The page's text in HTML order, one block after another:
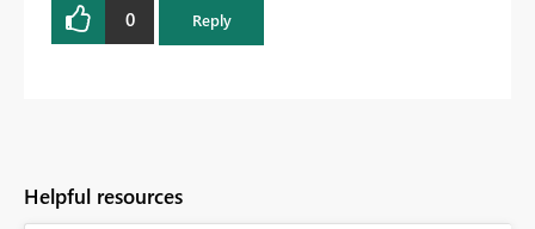
0 Reply
Helpful resources